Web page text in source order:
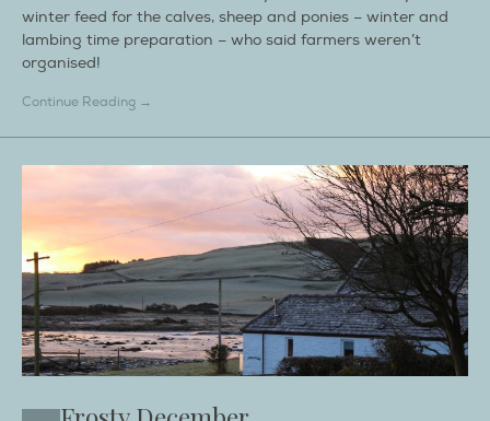
winter feed for the calves, sheep and ponies – winter and
lambing time preparation – who said farmers weren’t
organised!
Continue Reading →